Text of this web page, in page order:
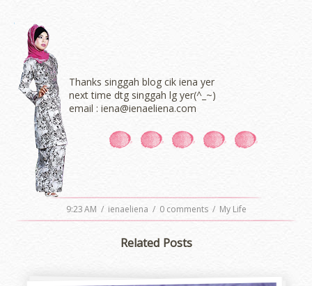
Thanks singgah blog cik iena yer
next time dtg singgah lg yer(^_~)
email : iena@ienaeliena.com
9:23 AM / ienaeliena / 0 comments / My Life
Related Posts